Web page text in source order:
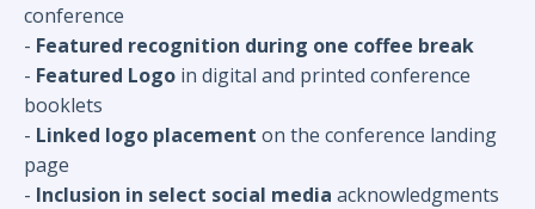
conference
- Featured recognition during one coffee break
- Featured Logo in digital and printed conference
booklets
- Linked logo placement on the conference landing
page
- Inclusion in select social media acknowledgments